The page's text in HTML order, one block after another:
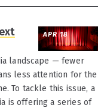
APR 18
landscape — fewer
less attention for the
To tackle this issue, a
is offering a series of